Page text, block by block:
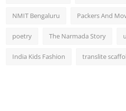
NMIT Bengaluru Packers And
poetry The Narmada Story
India Kids Fashion translite